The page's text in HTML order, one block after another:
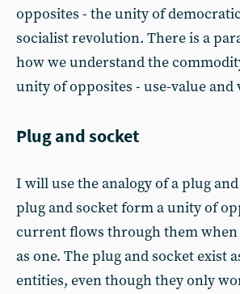
opposites - the unity of
socialist revolution. There is a
how we understand the
unity of opposites - use-value and
Plug and socket
I will use the analogy of a plug
plug and socket form a unity of
current flows through them
as one. The plug and socket exist
entities, even though they only